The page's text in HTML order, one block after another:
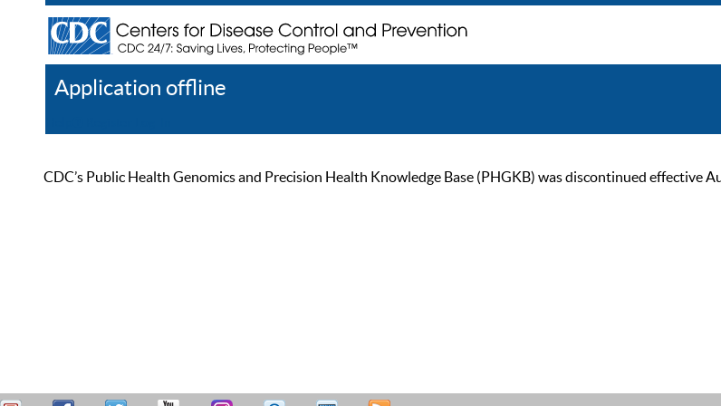
Application offline
CDC’s Public Health Genomics and Precision Health Knowledge Base (PHGKB) was discontinued effective